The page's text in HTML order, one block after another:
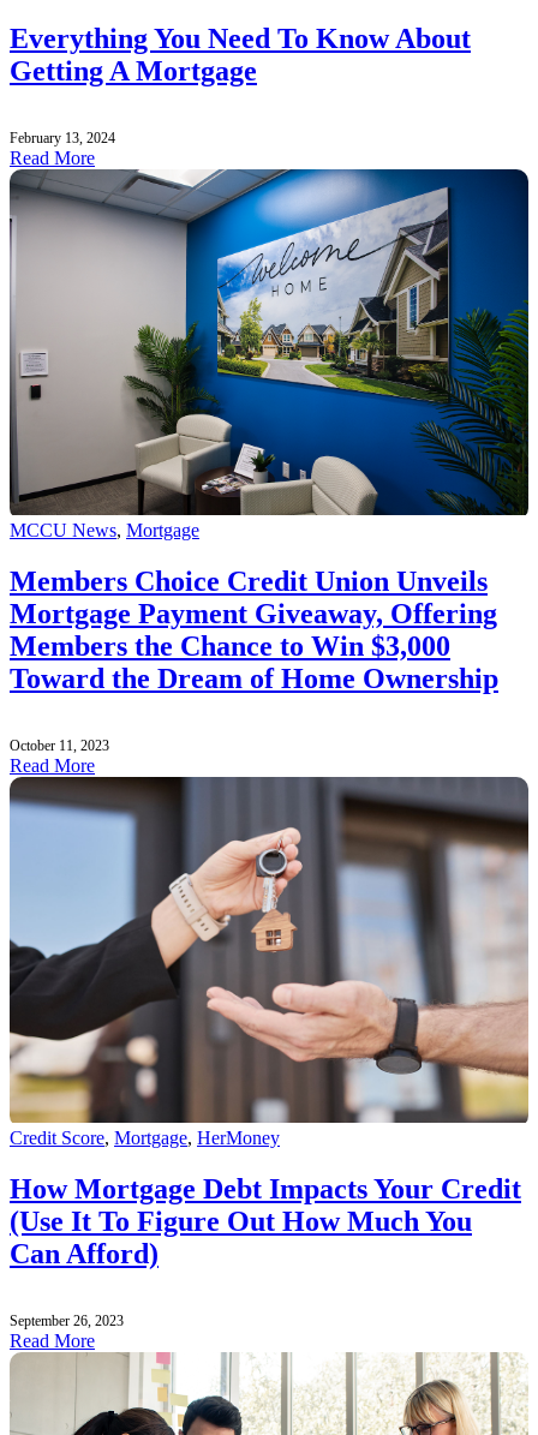
Everything You Need To Know About
Getting A Mortgage
February 13, 2024
Read More
MCCU News, Mortgage
Members Choice Credit Union Unveils
Mortgage Payment Giveaway, Offering
Members the Chance to Win $3,000
Toward the Dream of Home Ownership
October 11, 2023
Read More
Credit Score, Mortgage, HerMoney
How Mortgage Debt Impacts Your Credit
(Use It To Figure Out How Much You
Can Afford)
September 26, 2023
Read More